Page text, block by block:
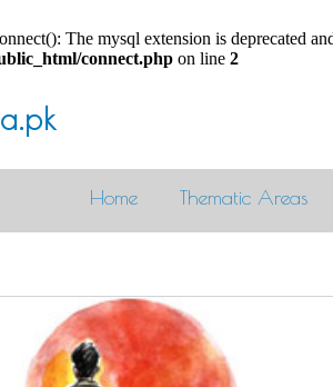
The mysql extension is deprecated
connect.php on line 2
Home Thematic Areas